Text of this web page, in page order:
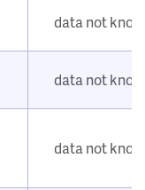
data not
data not
data not